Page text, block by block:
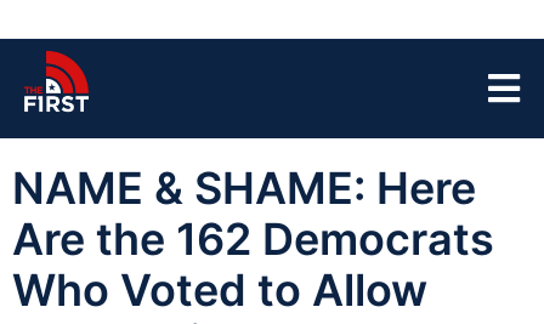
NAME & SHAME: Here
Are the 162 Democrats
Who Voted to Allow